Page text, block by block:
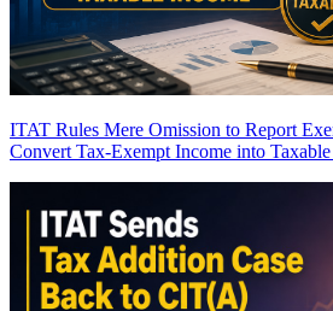
ITAT Rules Mere Omission to Report
Convert Tax-Exempt Income into